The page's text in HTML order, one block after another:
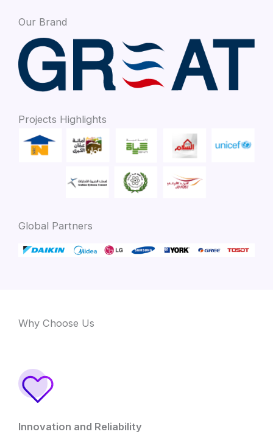
Our Brand
Projects Highlights
Global Partners
Why Choose Us
Innovation and Reliability